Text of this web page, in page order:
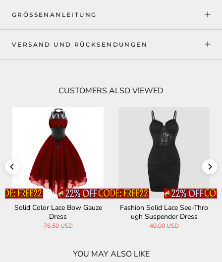
GRÖSSENANLEITUNG
VERSAND UND RÜCKSENDUNGEN
CUSTOMERS ALSO VIEWED
Solid Color Lace Bow Gauze
Dress
76.50 USD
Fashion Solid Lace See-Thro
ugh Suspender Dress
40.00 USD
YOU MAY ALSO LIKE